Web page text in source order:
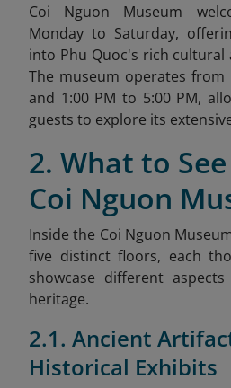
Coi Nguon Museum
Monday to Saturday,
into Phu Quoc's rich
The museum operates from
and 1:00 PM to 5:00 PM,
guests to explore its
2. What to
Coi Nguon
Inside the Coi Nguon
five distinct floors, each
showcase different
heritage.
2.1. Ancient
Historical Exhibits